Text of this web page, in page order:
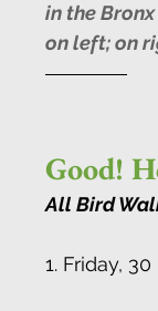
in the
on left; on
Good!
All Bird
1. Friday,